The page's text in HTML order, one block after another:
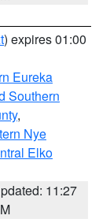
) expires 01:00
Eureka
Southern
,
Nye
Elko
11:27